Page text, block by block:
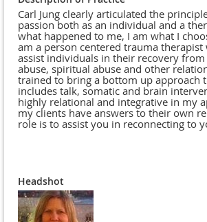
Carl Jung clearly articulated the
passion both as an individual and a
what happened to me, I am what I
am a person centered trauma therapist
assist individuals in their recovery from
abuse, spiritual abuse and other
trained to bring a bottom up approach
includes talk, somatic and brain
highly relational and integrative in my
my clients have answers to their own
role is to assist you in reconnecting to
Headshot